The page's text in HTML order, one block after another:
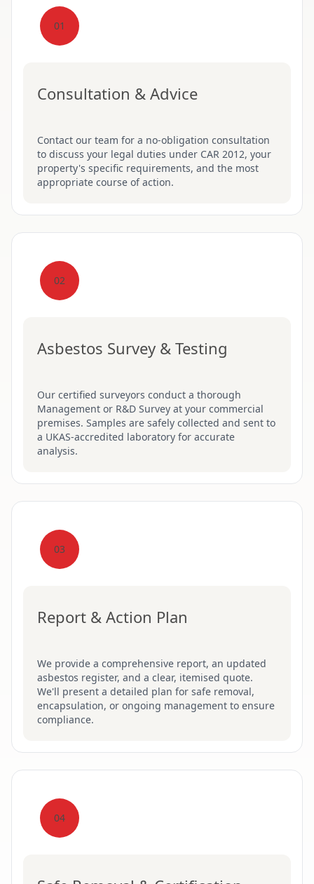
01
Consultation & Advice
Contact our team for a no-obligation consultation
to discuss your legal duties under CAR 2012, your
property's specific requirements, and the most
appropriate course of action.
02
Asbestos Survey & Testing
Our certified surveyors conduct a thorough
Management or R&D Survey at your commercial
premises. Samples are safely collected and sent to
a UKAS-accredited laboratory for accurate
analysis.
03
Report & Action Plan
We provide a comprehensive report, an updated
asbestos register, and a clear, itemised quote.
We'll present a detailed plan for safe removal,
encapsulation, or ongoing management to ensure
compliance.
04